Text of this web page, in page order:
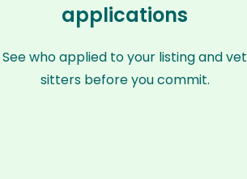
applications
See who applied to your listing and vet
sitters before you commit.